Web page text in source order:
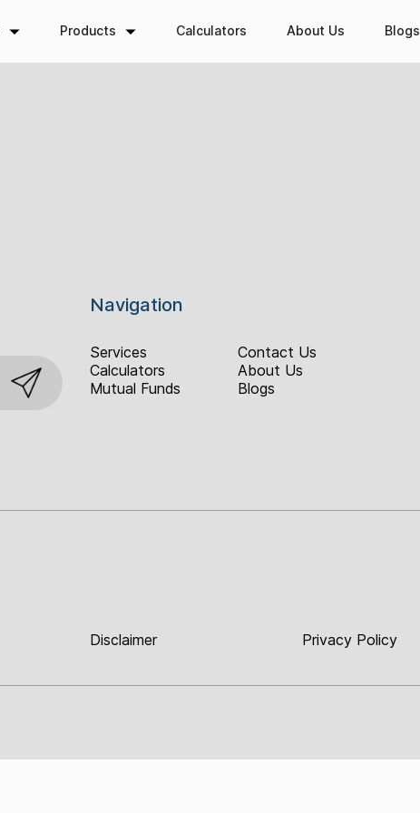
Products Calculators About Us Blogs
Navigation
Services
Contact Us
Calculators
About Us
Mutual Funds
Blogs
Disclaimer Privacy Policy